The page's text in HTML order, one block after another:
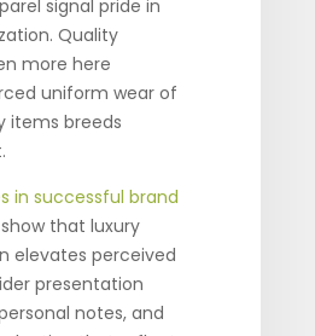
signal pride in
Quality
more here
uniform wear of
items breeds
in successful brand
show that luxury
elevates perceived
presentation
notes, and